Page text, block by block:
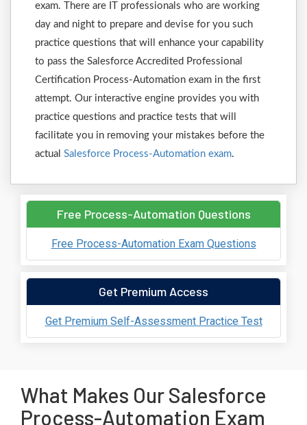
exam. There are IT professionals who are working
day and night to prepare and devise for you such
practice questions that will enhance your capability
to pass the Salesforce Accredited Professional
Certification Process-Automation exam in the first
attempt. Our interactive engine provides you with
practice questions and practice tests that will
facilitate you in removing your mistakes before the
actual Salesforce Process-Automation exam.
Free Process-Automation Questions
Free Process-Automation Exam Questions
Get Premium Access
Get Premium Self-Assessment Practice Test
What Makes Our Salesforce
Process-Automation Exam